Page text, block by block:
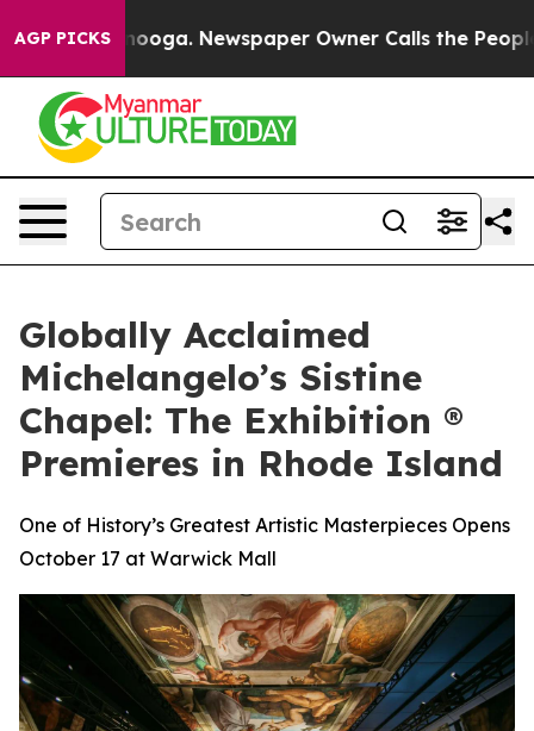
AGP PICKS Newspaper Owner Calls the People
Globally Acclaimed
Michelangelo’s Sistine
Chapel: The Exhibition ®
Premieres in Rhode Island
One of History’s Greatest Artistic Masterpieces Opens
October 17 at Warwick Mall